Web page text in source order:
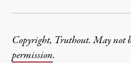
Copyright, Truthout. May not
permission.